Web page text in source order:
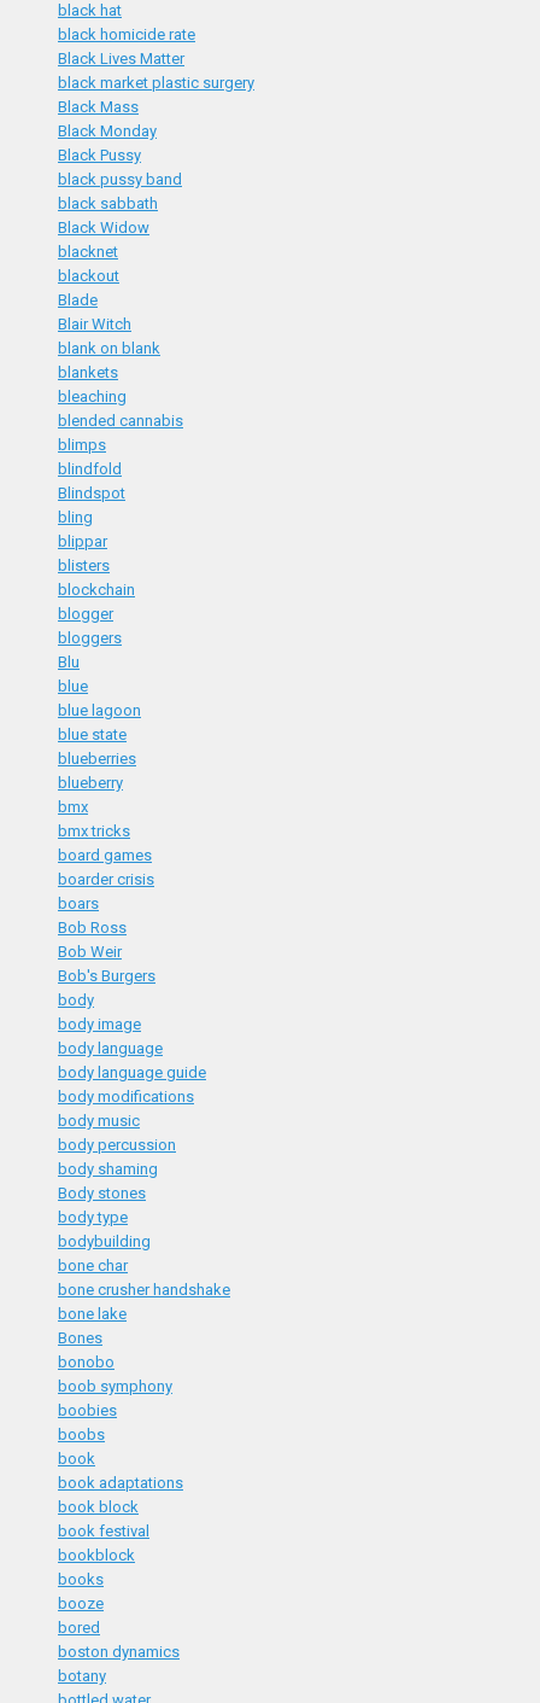
black hat
black homicide rate
Black Lives Matter
black market plastic surgery
Black Mass
Black Monday
Black Pussy
black pussy band
black sabbath
Black Widow
blacknet
blackout
Blade
Blair Witch
blank on blank
blankets
bleaching
blended cannabis
blimps
blindfold
Blindspot
bling
blippar
blisters
blockchain
blogger
bloggers
Blu
blue
blue lagoon
blue state
blueberries
blueberry
bmx
bmx tricks
board games
boarder crisis
boars
Bob Ross
Bob Weir
Bob's Burgers
body
body image
body language
body language guide
body modifications
body music
body percussion
body shaming
Body stones
body type
bodybuilding
bone char
bone crusher handshake
bone lake
Bones
bonobo
boob symphony
boobies
boobs
book
book adaptations
book block
book festival
bookblock
books
booze
bored
boston dynamics
botany